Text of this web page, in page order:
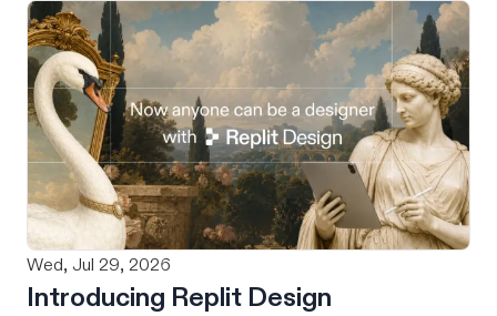
Wed, Jul 29, 2026
Introducing Replit Design